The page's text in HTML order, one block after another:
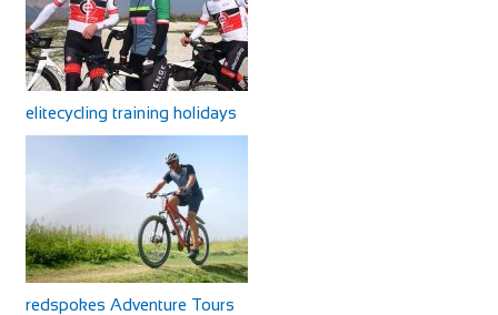
elitecycling training holidays
redspokes Adventure Tours